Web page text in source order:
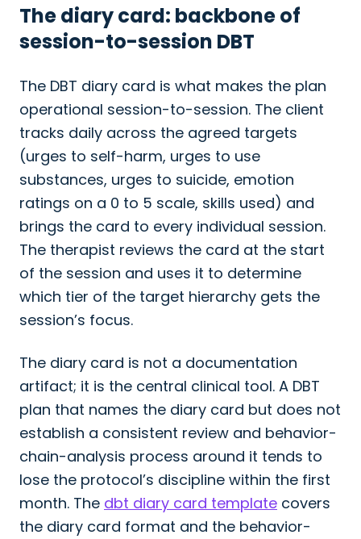
The diary card: backbone of
session-to-session DBT
The DBT diary card is what makes the plan
operational session-to-session. The client
tracks daily across the agreed targets
(urges to self-harm, urges to use
substances, urges to suicide, emotion
ratings on a 0 to 5 scale, skills used) and
brings the card to every individual session.
The therapist reviews the card at the start
of the session and uses it to determine
which tier of the target hierarchy gets the
session’s focus.
The diary card is not a documentation
artifact; it is the central clinical tool. A DBT
plan that names the diary card but does not
establish a consistent review and behavior-
chain-analysis process around it tends to
lose the protocol’s discipline within the first
month. The dbt diary card template covers
the diary card format and the behavior-